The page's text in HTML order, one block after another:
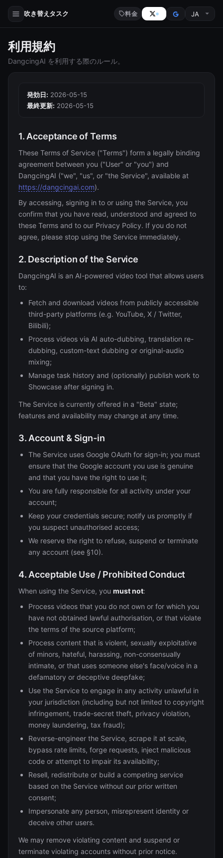
吹き替えタスク 料金
利用規約
DangcingAI を利用する際のルール。
発効日: 2026-05-15
最終更新: 2026-05-15
1. Acceptance of Terms
These Terms of Service ("Terms") form a legally binding
agreement between you ("User" or "you") and
DangcingAI ("we", "us", or "the Service", available at
https://dangcingai.com).
By accessing, signing in to or using the Service, you
confirm that you have read, understood and agreed to
these Terms and to our Privacy Policy. If you do not
agree, please stop using the Service immediately.
2. Description of the Service
DangcingAI is an AI-powered video tool that allows users
to:
Fetch and download videos from publicly accessible
third-party platforms (e.g. YouTube, X / Twitter,
Bilibili);
Process videos via AI auto-dubbing, translation re-
dubbing, custom-text dubbing or original-audio
mixing;
Manage task history and (optionally) publish work to
Showcase after signing in.
The Service is currently offered in a "Beta" state;
features and availability may change at any time.
3. Account & Sign-in
The Service uses Google OAuth for sign-in; you must
ensure that the Google account you use is genuine
and that you have the right to use it;
You are fully responsible for all activity under your
account;
Keep your credentials secure; notify us promptly if
you suspect unauthorised access;
We reserve the right to refuse, suspend or terminate
any account (see §10).
4. Acceptable Use / Prohibited Conduct
When using the Service, you must not:
Process videos that you do not own or for which you
have not obtained lawful authorisation, or that violate
the terms of the source platform;
Process content that is violent, sexually exploitative
of minors, hateful, harassing, non-consensually
intimate, or that uses someone else's face/voice in a
defamatory or deceptive deepfake;
Use the Service to engage in any activity unlawful in
your jurisdiction (including but not limited to copyright
infringement, trade-secret theft, privacy violation,
money laundering, tax fraud);
Reverse-engineer the Service, scrape it at scale,
bypass rate limits, forge requests, inject malicious
code or attempt to impair its availability;
Resell, redistribute or build a competing service
based on the Service without our prior written
consent;
Impersonate any person, misrepresent identity or
deceive other users.
We may remove violating content and suspend or
terminate violating accounts without prior notice.